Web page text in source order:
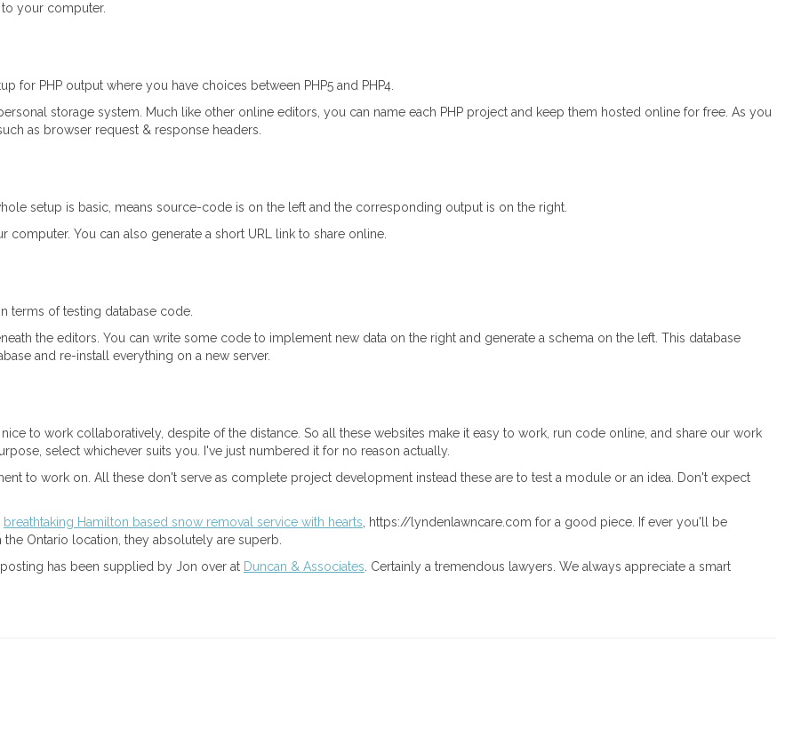
your computer.
for PHP output where you have choices between PHP5 and PHP4.
storage system. Much like other online editors, you can name each PHP project and keep them hosted online for free. As you
as browser request & response headers.
setup is basic, means source-code is on the left and the corresponding output is on the right.
You can also generate a short URL link to share online.
terms of testing database code.
the editors. You can write some code to implement new data on the right and generate a schema on the left. This database
and re-install everything on a new server.
to work collaboratively, despite of the distance. So all these websites make it easy to work, run code online, and share our work
select whichever suits you. I've just numbered it for no reason actually.
to work on. All these don't serve as complete project development instead these are to test a module or an idea. Don't expect
breathtaking Hamilton based snow removal service with hearts , https://lyndenlawncare.com for a good piece. If ever you'll be
Ontario location, they absolutely are superb.
has been supplied by Jon over at Duncan & Associates . Certainly a tremendous lawyers. We always appreciate a smart